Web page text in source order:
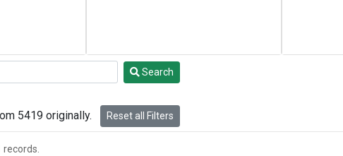
Search
5419 originally. Reset all Filters
records.